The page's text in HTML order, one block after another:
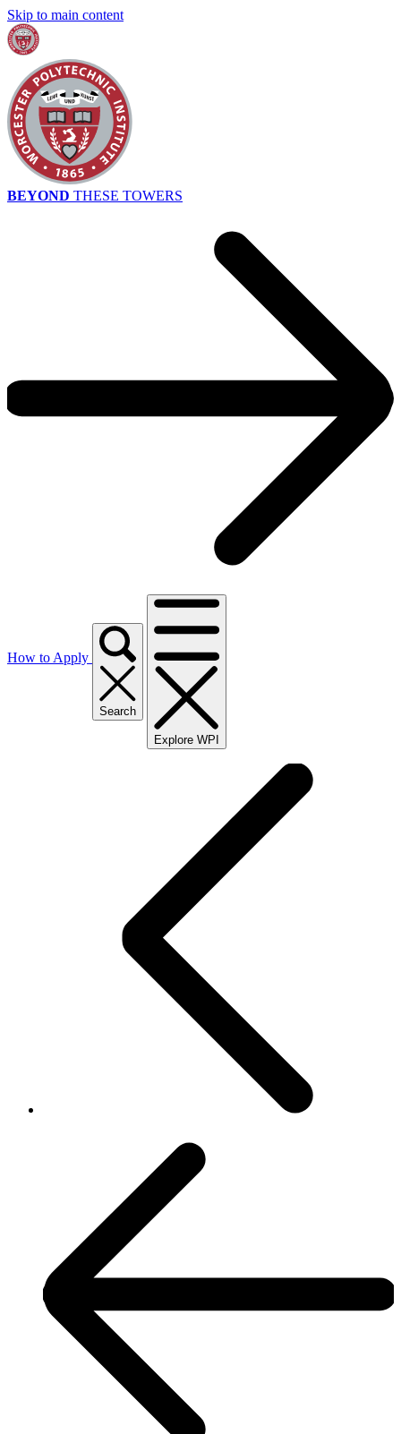
Skip to main content
BEYOND THESE TOWERS
How to Apply
Search
Explore WPI